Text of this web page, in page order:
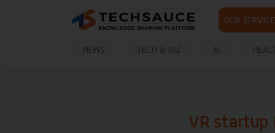
OUR SERVICE
NEWS TECH & BIZ AI
VR startup